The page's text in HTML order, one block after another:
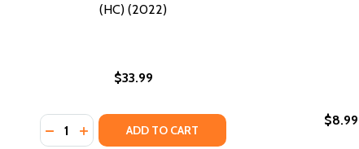
(HC) (2022)
$33.99
Quantity:
DECREASE QUANTITY OF NAACP IN WASHINGTON,
INCREASE QUANTITY OF NAACP IN
ADD TO CART
$8.99